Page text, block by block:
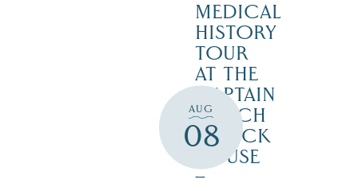
AUG
08
MEDICAL
HISTORY
TOUR
AT THE
CAPTAIN
ENOCH
REMICK
HOUSE
–